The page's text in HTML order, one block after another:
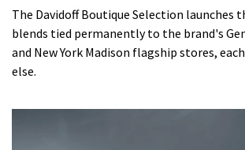
The Davidoff Boutique Selection launches
blends tied permanently to the brand's
and New York Madison flagship stores,
else.